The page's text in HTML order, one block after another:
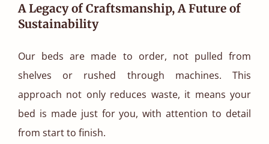
A Legacy of Craftsmanship, A Future of
Sustainability
Our beds are made to order, not pulled from
shelves or rushed through machines. This
approach not only reduces waste, it means your
bed is made just for you, with attention to detail
from start to finish.